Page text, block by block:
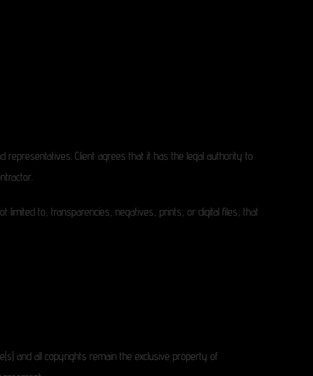
representatives. Client agrees that it has the legal authority to
limited to, transparencies, negatives, prints, or digital files, that
and all copyrights remain the exclusive property of